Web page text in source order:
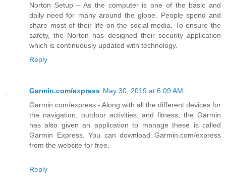
Norton Setup – As the computer is one of the basic and
daily need for many around the globe. People spend and
share most of their life on the social media. To ensure the
safety, the Norton has designed their security application
which is continuously updated with technology.
Reply
Garmin.com/express May 30, 2019 at 6:09 AM
Garmin.com/express - Along with all the different devices for
the navigation, outdoor activities, and fitness, the Garmin
has also given an application to manage these is called
Garmin Express. You can download Garmin.com/express
from the website for free.
Reply